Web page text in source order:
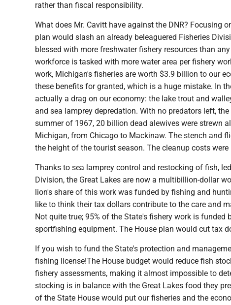
rather than fiscal responsibility.
What does Mr. Cavitt have against the DNR? Focusing
plan would slash an already beleaguered Fisheries
blessed with more freshwater fishery resources than
workforce is tasked with more water area per fishery
work, Michigan's fisheries are worth $3.9 billion to our
these benefits for granted, which is a huge mistake. In
actually a drag on our economy: the lake trout and
and sea lamprey depredation. With no predators left,
summer of 1967, 20 billion dead alewives were strewn
Michigan, from Chicago to Mackinaw. The stench and
the height of the tourist season. The cleanup costs were
Thanks to sea lamprey control and restocking of fish,
Division, the Great Lakes are now a multibillion-dollar
lion's share of this work was funded by fishing and
like to think their tax dollars contribute to the care and
Not quite true; 95% of the State's fishery work is funded
sportfishing equipment. The House plan would cut tax
If you wish to fund the State's protection and
fishing license!The House budget would reduce fish
fishery assessments, making it almost impossible to
stocking is in balance with the Great Lakes food they
of the State House would put our fisheries and the